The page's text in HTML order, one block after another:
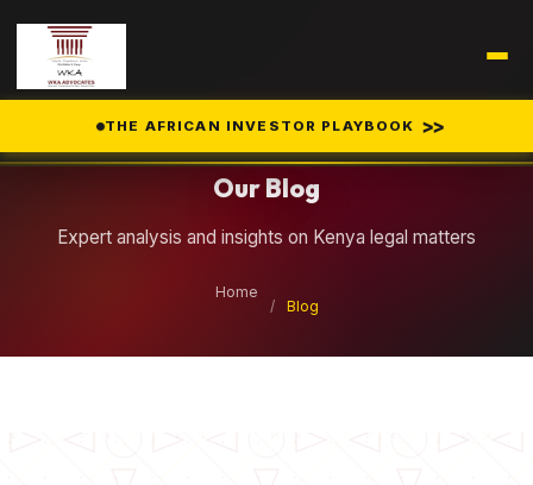
THE AFRICAN INVESTOR PLAYBOOK >>
Our Blog
Expert analysis and insights on Kenya legal matters
Home
/
Blog